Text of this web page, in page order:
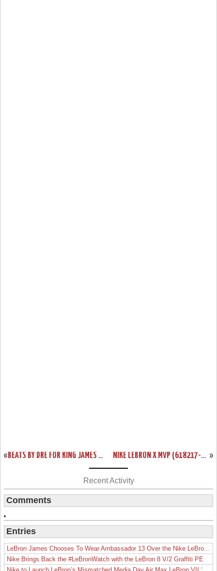
« BEATS BY DRE FOR KING JAMES INSPIRED BY LEBRON X “WHAT THE MVP” »
NIKE LEBRON X MVP (618217-300) WILL RELEASE IN JULY (~500 PAIRS)
Recent Activity
Comments
Entries
Nike Brings Back the #LeBronWatch with the LeBron 8 V/2 Graffiti PE